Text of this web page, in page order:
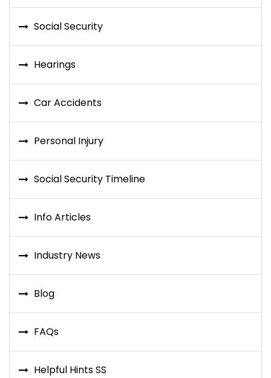
Social Security
Hearings
Car Accidents
Personal Injury
Social Security Timeline
Info Articles
Industry News
Blog
FAQs
Helpful Hints SS